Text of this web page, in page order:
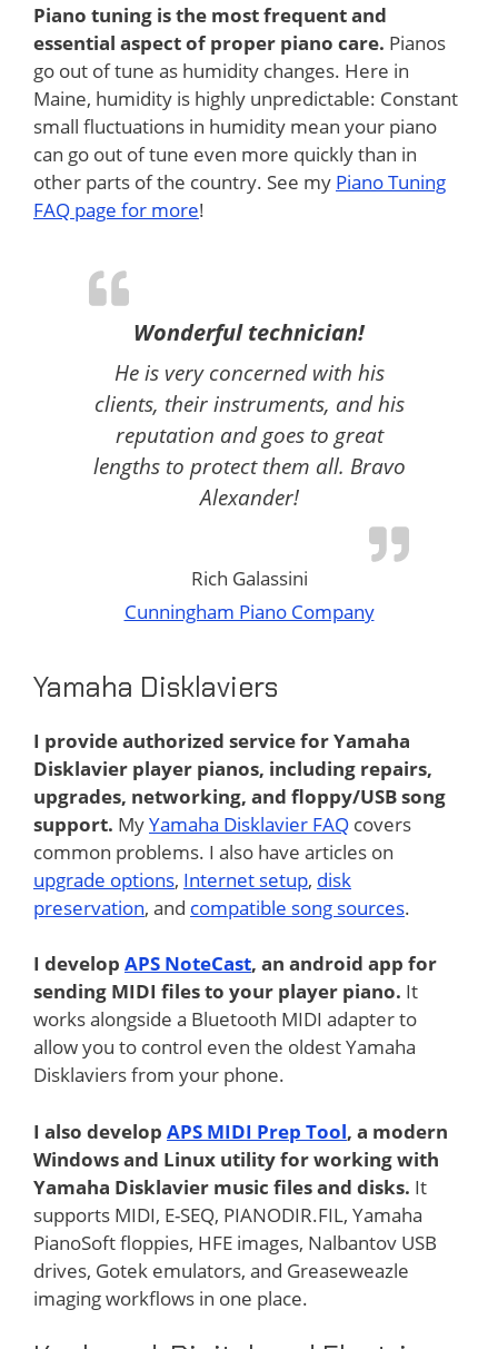
Piano tuning is the most frequent and
essential aspect of proper piano care. Pianos
go out of tune as humidity changes. Here in
Maine, humidity is highly unpredictable: Constant
small fluctuations in humidity mean your piano
can go out of tune even more quickly than in
other parts of the country. See my Piano Tuning
FAQ page for more!
Wonderful technician!
He is very concerned with his
clients, their instruments, and his
reputation and goes to great
lengths to protect them all. Bravo
Alexander!
Rich Galassini
Cunningham Piano Company
Yamaha Disklaviers
I provide authorized service for Yamaha
Disklavier player pianos, including repairs,
upgrades, networking, and floppy/USB song
support. MyYamaha Disklavier FAQ covers
common problems. I also have articles on
upgrade options, Internet setup, disk
preservation, and compatible song sources.
I develop APS NoteCast, an android app for
sending MIDI files to your player piano. It
works alongside a Bluetooth MIDI adapter to
allow you to control even the oldest Yamaha
Disklaviers from your phone.
I also develop APS MIDI Prep Tool, a modern
Windows and Linux utility for working with
Yamaha Disklavier music files and disks. It
supports MIDI, E-SEQ, PIANODIR.FIL, Yamaha
PianoSoft floppies, HFE images, Nalbantov USB
drives, Gotek emulators, and Greaseweazle
imaging workflows in one place.